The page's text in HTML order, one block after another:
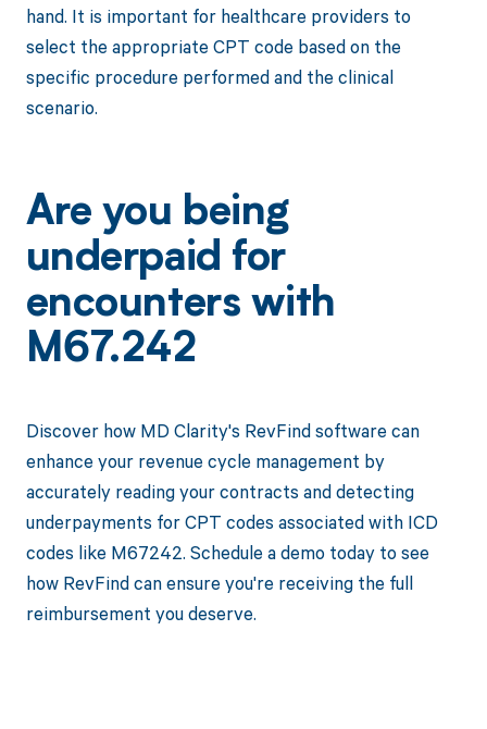
hand. It is important for healthcare providers to
select the appropriate CPT code based on the
specific procedure performed and the clinical
scenario.
Are you being
underpaid for
encounters with
M67.242
Discover how MD Clarity's RevFind software can
enhance your revenue cycle management by
accurately reading your contracts and detecting
underpayments for CPT codes associated with ICD
codes like M67242. Schedule a demo today to see
how RevFind can ensure you're receiving the full
reimbursement you deserve.